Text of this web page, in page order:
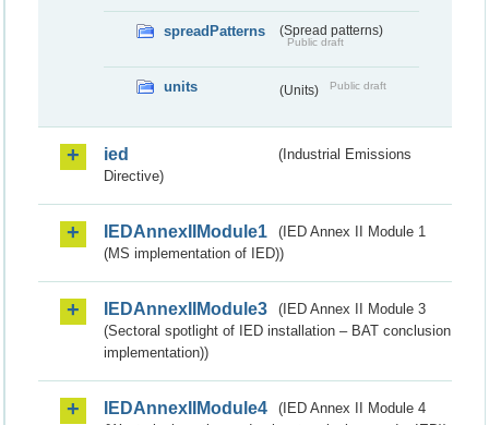
spreadPatterns (Spread patterns)
Public draft
units (Units) Public draft
ied
(Industrial Emissions
Directive)
IEDAnnexIIModule1
(IED Annex II Module 1
(MS implementation of IED))
IEDAnnexIIModule3
(IED Annex II Module 3
(Sectoral spotlight of IED installation – BAT conclusion
implementation))
IEDAnnexIIModule4
(IED Annex II Module 4